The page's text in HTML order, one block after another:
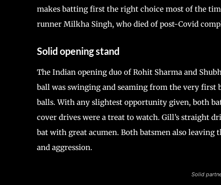
makes batting first the right choice most of the
runner Milkha Singh, who died of post-Covid
Solid opening stand
The Indian opening duo of Rohit Sharma and
ball was swinging and seaming from the very
balls. With any slightest opportunity given, both
cover drives were a treat to watch. Gill’s straight
bat with great acumen. Both batsmen also
and aggression.
Solid